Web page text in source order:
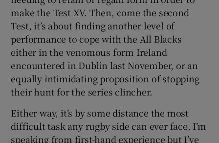
make the Test XV. Then, come the second
Test, it’s about finding another level of
performance to cope with the All Blacks
either in the venomous form Ireland
encountered in Dublin last November, or an
equally intimidating proposition of stopping
their hunt for the series clincher.
Either way, it’s by some distance the most
difficult task any rugby side can ever face. I’m
speaking from first-hand experience but I’ve